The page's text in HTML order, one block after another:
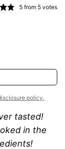
5 from 5 votes
policy.
tasted!
in the